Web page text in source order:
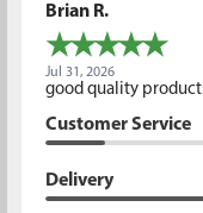
Brian R.
Jul 31, 2026
good quality
Customer Service
Delivery